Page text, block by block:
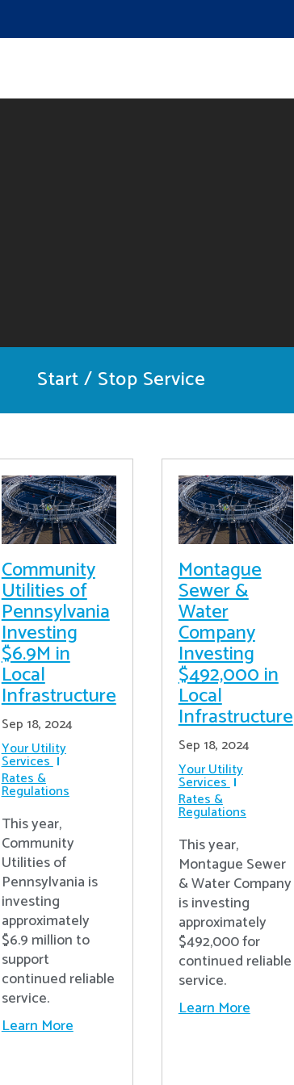
Start / Stop Service
Community
Utilities of
Pennsylvania
Investing
$6.9M in
Local
Infrastructure
Sep 18, 2024
Your Utility
Services
Rates &
Regulations
This year,
Community
Utilities of
Pennsylvania is
investing
approximately
$6.9 million to
support
continued reliable
service.
Learn More
Montague
Sewer &
Water
Company
Investing
$492,000 in
Local
Infrastructure
Sep 18, 2024
Your Utility
Services
Rates &
Regulations
This year,
Montague Sewer
& Water Company
is investing
approximately
$492,000 for
continued reliable
service.
Learn More